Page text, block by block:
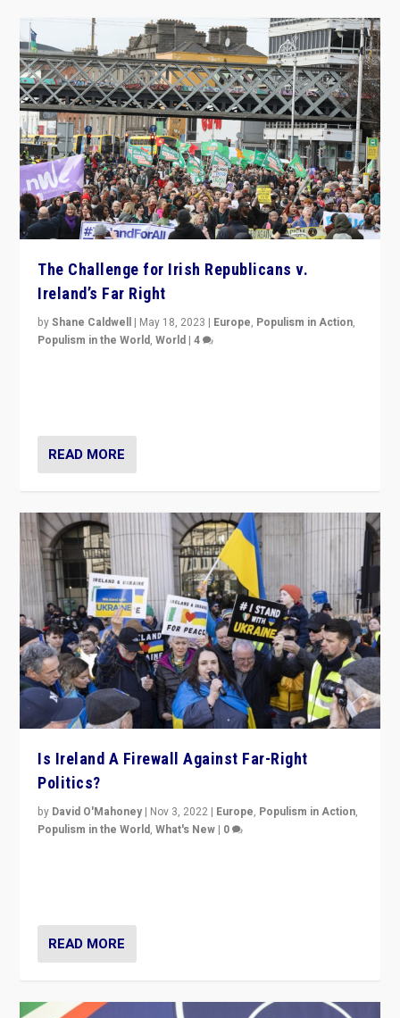
The Challenge for Irish Republicans v.
Ireland’s Far Right
byShane Caldwell | May 18, 2023 | Europe, Populism in Action,
Populism in the World,World |4
READ MORE
Is Ireland A Firewall Against Far-Right
Politics?
by David O'Mahoney | Nov 3, 2022 | Europe, Populism in Action,
Populism in the World,What's New | 0
READ MORE